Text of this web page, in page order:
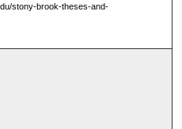
stony-brook-theses-and-